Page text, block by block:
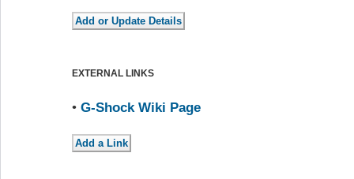
EXTERNAL LINKS
• G-Shock Wiki Page